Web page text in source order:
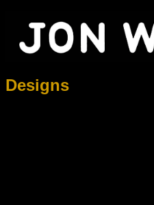
Designs